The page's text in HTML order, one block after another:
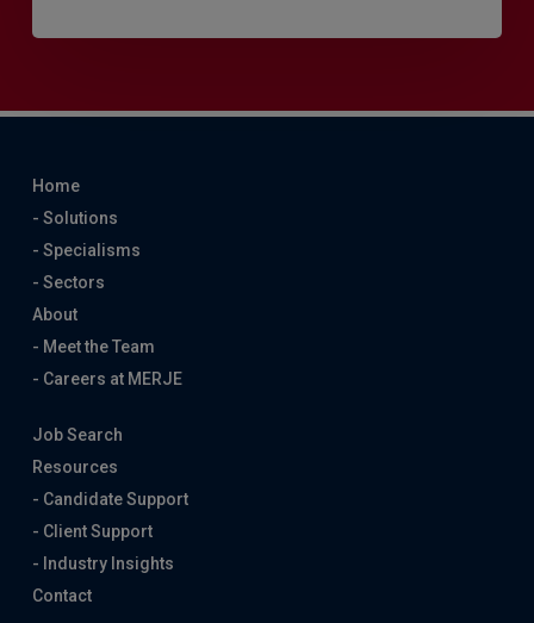
Home
- Solutions
- Specialisms
- Sectors
About
- Meet the Team
- Careers at MERJE
Job Search
Resources
- Candidate Support
- Client Support
- Industry Insights
Contact